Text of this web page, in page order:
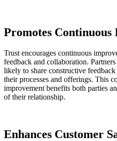
Promotes
Trust encourages continuous
feedback and collaboration.
likely to share constructive
their processes and offerings. This
improvement benefits both parties
of their relationship.
Enhances Customer